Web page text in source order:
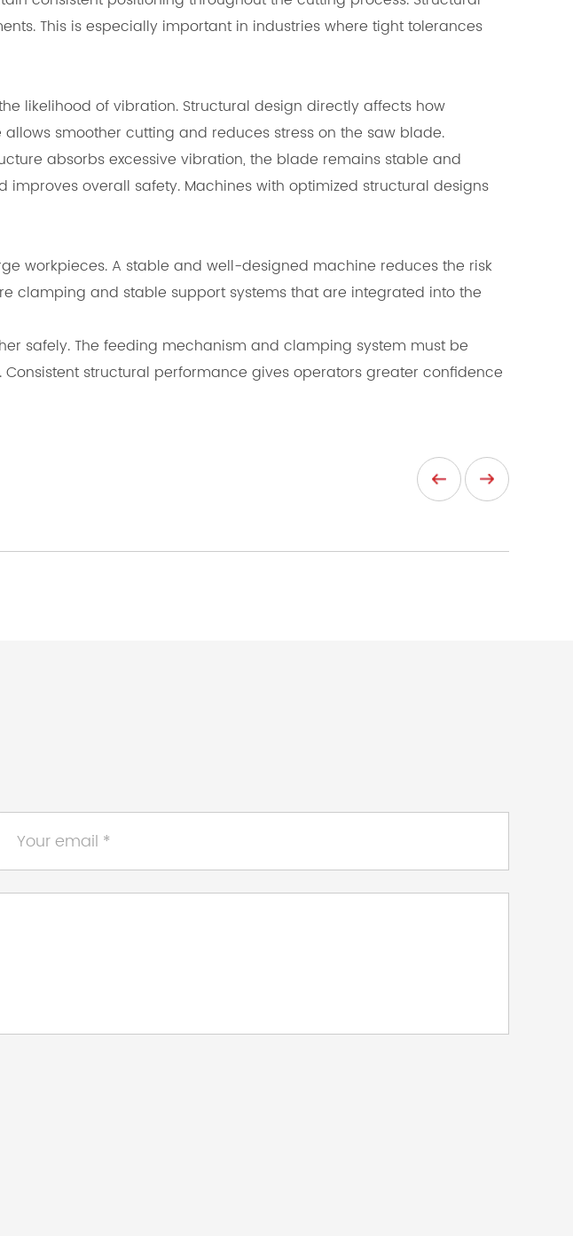
This is especially important in industries where tight tolerances
likelihood of vibration. Structural design directly affects how
smoother cutting and reduces stress on the saw blade.
absorbs excessive vibration, the blade remains stable and
overall safety. Machines with optimized structural designs
workpieces. A stable and well-designed machine reduces the risk
clamping and stable support systems that are integrated into the
safely. The feeding mechanism and clamping system must be
structural performance gives operators greater confidence